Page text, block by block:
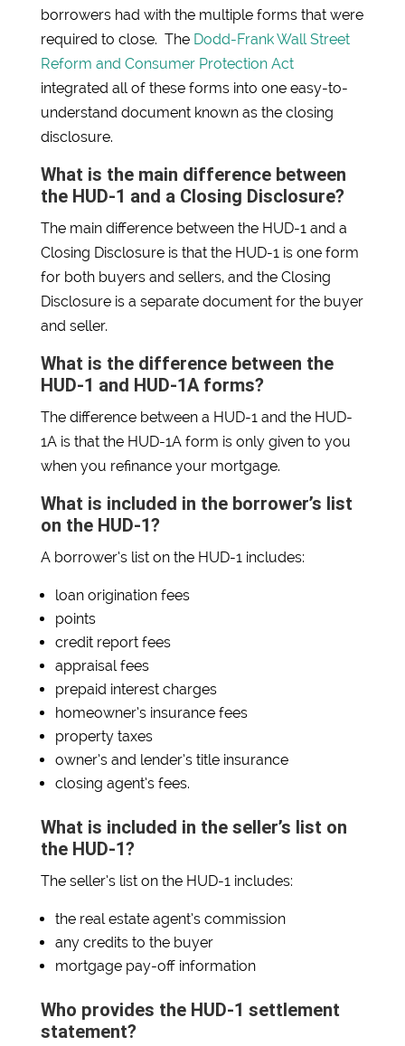
borrowers had with the multiple forms that were
required to close. The Dodd-Frank Wall Street
Reform and Consumer Protection Act
integrated all of these forms into one easy-to-
understand document known as the closing
disclosure.
What is the main difference between
the HUD-1 and a Closing Disclosure?
The main difference between the HUD-1 and a
Closing Disclosure is that the HUD-1 is one form
for both buyers and sellers, and the Closing
Disclosure is a separate document for the buyer
and seller.
What is the difference between the
HUD-1 and HUD-1A forms?
The difference between a HUD-1 and the HUD-
1A is that the HUD-1A form is only given to you
when you refinance your mortgage.
What is included in the borrower’s list
on the HUD-1?
A borrower’s list on the HUD-1 includes:
loan origination fees
points
credit report fees
appraisal fees
prepaid interest charges
homeowner’s insurance fees
property taxes
owner’s and lender’s title insurance
closing agent’s fees.
What is included in the seller’s list on
the HUD-1?
The seller’s list on the HUD-1 includes:
the real estate agent’s commission
any credits to the buyer
mortgage pay-off information
Who provides the HUD-1 settlement
statement?